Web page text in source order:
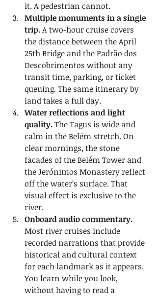
it. A pedestrian cannot.
Multiple monuments in a single
trip. A two-hour cruise covers
the distance between the April
25th Bridge and the Padrão dos
Descobrimentos without any
transit time, parking, or ticket
queuing. The same itinerary by
land takes a full day.
Water reflections and light
quality. The Tagus is wide and
calm in the Belém stretch. On
clear mornings, the stone
facades of the Belém Tower and
the Jerónimos Monastery reflect
off the water’s surface. That
visual effect is exclusive to the
river.
Onboard audio commentary.
Most river cruises include
recorded narrations that provide
historical and cultural context
for each landmark as it appears.
You learn while you look,
without having to read a